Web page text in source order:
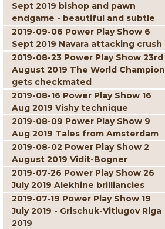
Sept 2019 bishop and pawn
endgame - beautiful and subtle
2019-09-06 Power Play Show 6
Sept 2019 Navara attacking crush
2019-08-23 Power Play Show 23rd
August 2019 The World Champion
gets checkmated
2019-08-16 Power Play Show 16
Aug 2019 Vishy technique
2019-08-09 Power Play Show 9
Aug 2019 Tales from Amsterdam
2019-08-02 Power Play Show 2
August 2019 Vidit-Bogner
2019-07-26 Power Play Show 26
July 2019 Alekhine brilliancies
2019-07-19 Power Play Show 19
July 2019 - Grischuk-Vitiugov Riga
2019